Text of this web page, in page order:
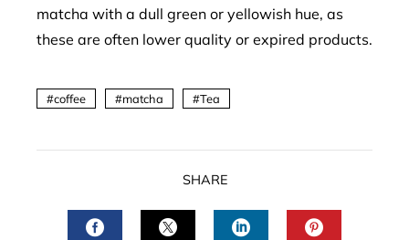
matcha with a dull green or yellowish hue, as
these are often lower quality or expired products.
coffee matcha Tea
SHARE